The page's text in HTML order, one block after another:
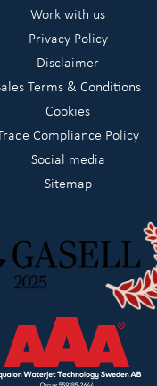
Work with us
Privacy Policy
Disclaimer
Terms & Conditions
Cookies
Compliance Policy
Social media
Sitemap